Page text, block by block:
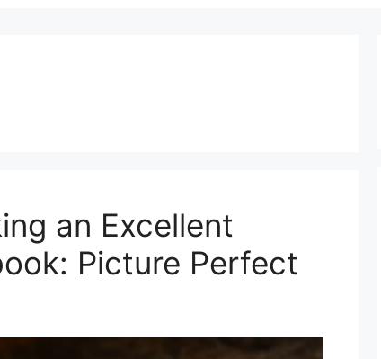
an Excellent
Picture Perfect